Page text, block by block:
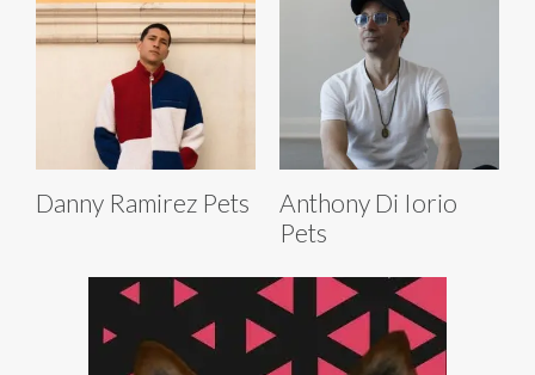
Danny Ramirez Pets
Anthony Di Iorio
Pets